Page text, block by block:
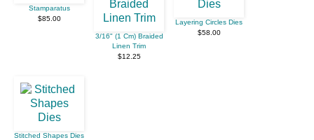
Stamparatus
$85.00
3/16" (1 Cm) Braided
Linen Trim
$12.25
Layering Circles Dies
$58.00
Stitched Shapes Dies